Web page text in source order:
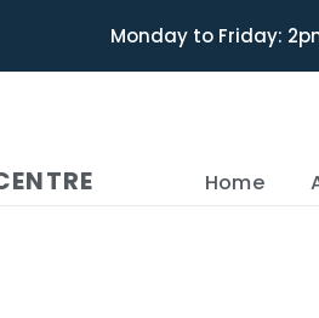
Monday to Friday:
Home